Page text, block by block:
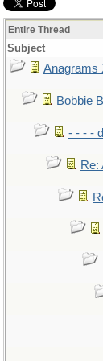
Entire Thread
Subject
Anagrams
Bobbie
- - - -
Re: